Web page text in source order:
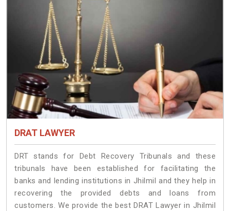
DRAT LAWYER
DRT stands for Debt Recovery Tribunals and these
tribunals have been established for facilitating the
banks and lending institutions in Jhilmil and they help in
recovering the provided debts and loans from
customers. We provide the best DRAT Lawyer in Jhilmil